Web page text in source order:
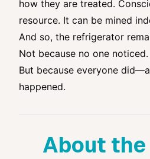
how they are treated.
resource. It can be mined
And so, the refrigerator
Not because no one noticed.
But because everyone
happened.
About